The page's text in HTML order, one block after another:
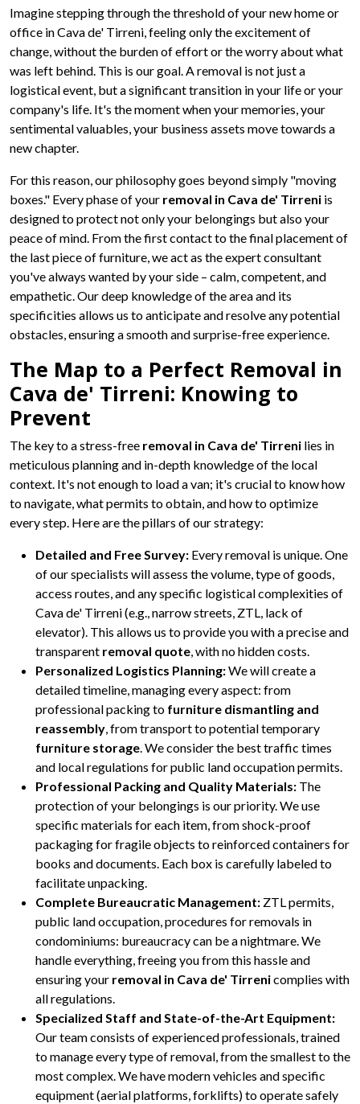
Imagine stepping through the threshold of your new home or
office in Cava de' Tirreni, feeling only the excitement of
change, without the burden of effort or the worry about what
was left behind. This is our goal. A removal is not just a
logistical event, but a significant transition in your life or your
company's life. It's the moment when your memories, your
sentimental valuables, your business assets move towards a
new chapter.
For this reason, our philosophy goes beyond simply "moving
boxes." Every phase of your removal in Cava de' Tirreni is
designed to protect not only your belongings but also your
peace of mind. From the first contact to the final placement of
the last piece of furniture, we act as the expert consultant
you've always wanted by your side – calm, competent, and
empathetic. Our deep knowledge of the area and its
specificities allows us to anticipate and resolve any potential
obstacles, ensuring a smooth and surprise-free experience.
The Map to a Perfect Removal in
Cava de' Tirreni: Knowing to
Prevent
The key to a stress-free removal in Cava de' Tirreni lies in
meticulous planning and in-depth knowledge of the local
context. It's not enough to load a van; it's crucial to know how
to navigate, what permits to obtain, and how to optimize
every step. Here are the pillars of our strategy:
Detailed and Free Survey: Every removal is unique. One
of our specialists will assess the volume, type of goods,
access routes, and any specific logistical complexities of
Cava de' Tirreni (e.g., narrow streets, ZTL, lack of
elevator). This allows us to provide you with a precise and
transparent removal quote, with no hidden costs.
Personalized Logistics Planning:We will create a
detailed timeline, managing every aspect: from
professional packing to furniture dismantling and
reassembly, from transport to potential temporary
furniture storage. We consider the best traffic times
and local regulations for public land occupation permits.
Professional Packing and Quality Materials: The
protection of your belongings is our priority. We use
specific materials for each item, from shock-proof
packaging for fragile objects to reinforced containers for
books and documents. Each box is carefully labeled to
facilitate unpacking.
Complete Bureaucratic Management: ZTL permits,
public land occupation, procedures for removals in
condominiums: bureaucracy can be a nightmare. We
handle everything, freeing you from this hassle and
ensuring your removal in Cava de' Tirrenicomplies with
all regulations.
Specialized Staff and State-of-the-Art Equipment:
Our team consists of experienced professionals, trained
to manage every type of removal, from the smallest to the
most complex. We have modern vehicles and specific
equipment (aerial platforms, forklifts) to operate safely